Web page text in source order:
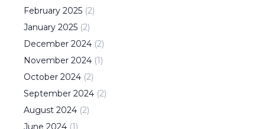
February 2025 (2)
January 2025 (2)
December 2024 (2)
November 2024 (1)
October 2024 (2)
September 2024 (2)
August 2024 (2)
June 2024 (1)